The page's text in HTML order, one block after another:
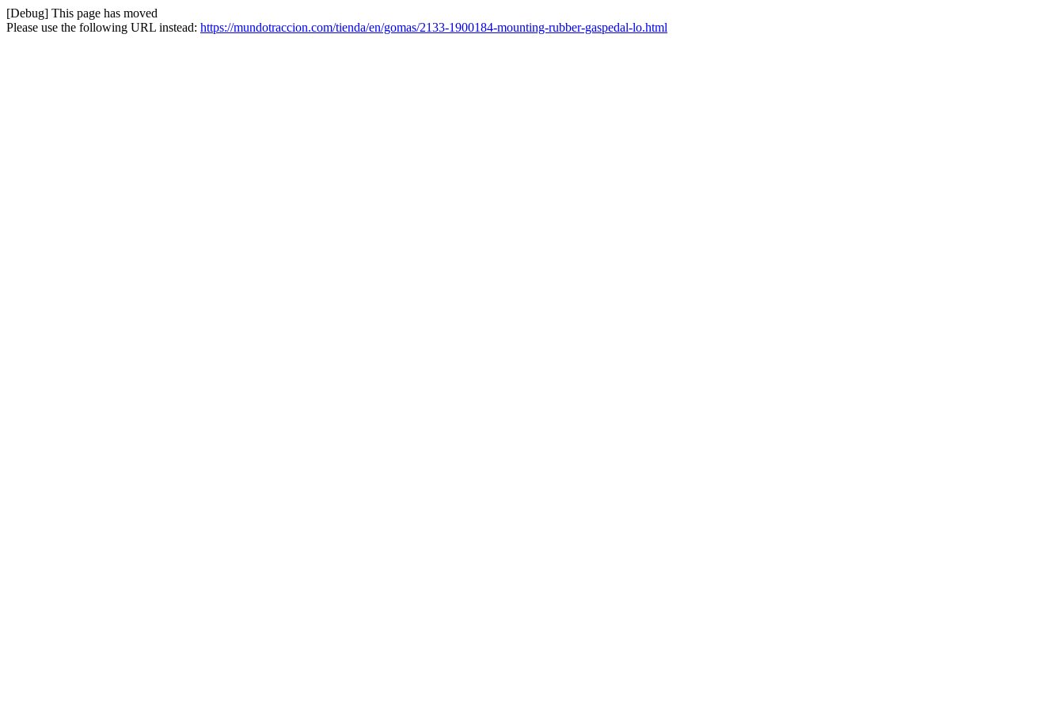
[Debug] This page has moved
Please use the following URL instead: https://mundotraccion.com/tienda/en/gomas/2133-1900184-mounting-rubber-gaspedal-lo.html